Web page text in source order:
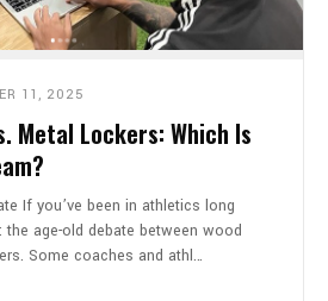
11, 2025
Metal Lockers: Which Is
If you’ve been in athletics long
the age-old debate between wood
Some coaches and athl…